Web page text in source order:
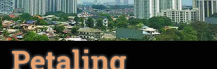
Petaling